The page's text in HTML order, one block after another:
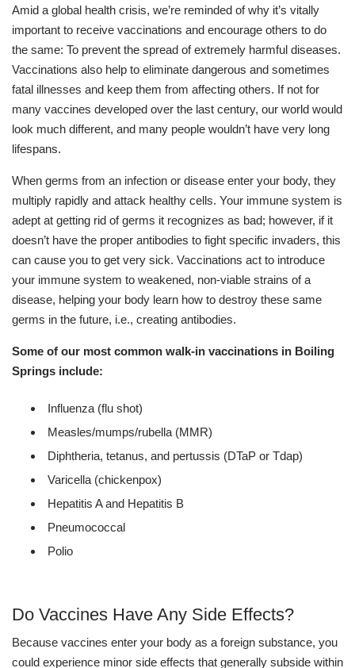
Amid a global health crisis, we’re reminded of why it’s vitally
important to receive vaccinations and encourage others to do
the same: To prevent the spread of extremely harmful diseases.
Vaccinations also help to eliminate dangerous and sometimes
fatal illnesses and keep them from affecting others. If not for
many vaccines developed over the last century, our world would
look much different, and many people wouldn’t have very long
lifespans.
When germs from an infection or disease enter your body, they
multiply rapidly and attack healthy cells. Your immune system is
adept at getting rid of germs it recognizes as bad; however, if it
doesn’t have the proper antibodies to fight specific invaders, this
can cause you to get very sick. Vaccinations act to introduce
your immune system to weakened, non-viable strains of a
disease, helping your body learn how to destroy these same
germs in the future, i.e., creating antibodies.
Some of our most common walk-in vaccinations in Boiling
Springs include:
Influenza (flu shot)
Measles/mumps/rubella (MMR)
Diphtheria, tetanus, and pertussis (DTaP or Tdap)
Varicella (chickenpox)
Hepatitis A and Hepatitis B
Pneumococcal
Polio
Do Vaccines Have Any Side Effects?
Because vaccines enter your body as a foreign substance, you
could experience minor side effects that generally subside within